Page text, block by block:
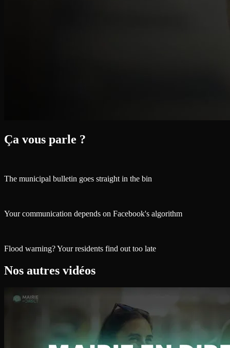
Ça vous parle ?
The municipal bulletin goes straight in the bin
Your communication depends on Facebook's algorithm
Flood warning? Your residents find out too late
Nos autres vidéos